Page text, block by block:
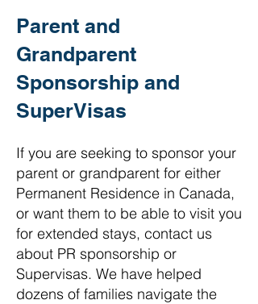
Parent and
Grandparent
Sponsorship and
SuperVisas
If you are seeking to sponsor your
parent or grandparent for either
Permanent Residence in Canada,
or want them to be able to visit you
for extended stays, contact us
about PR sponsorship or
Supervisas. We have helped
dozens of families navigate the